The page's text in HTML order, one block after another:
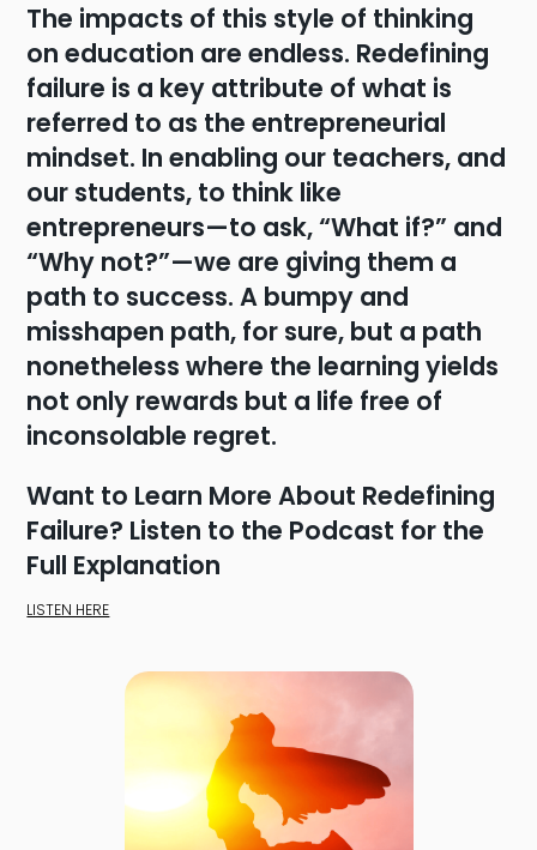
The impacts of this style of thinking
on education are endless. Redefining
failure is a key attribute of what is
referred to as the entrepreneurial
mindset. In enabling our teachers, and
our students, to think like
entrepreneurs—to ask, “What if?” and
“Why not?”—we are giving them a
path to success. A bumpy and
misshapen path, for sure, but a path
nonetheless where the learning yields
not only rewards but a life free of
inconsolable regret.
Want to Learn More About Redefining
Failure? Listen to the Podcast for the
Full Explanation
LISTEN HERE